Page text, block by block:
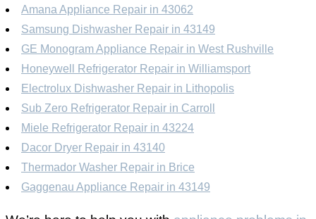
Amana Appliance Repair in 43062
Samsung Dishwasher Repair in 43149
GE Monogram Appliance Repair in West Rushville
Honeywell Refrigerator Repair in Williamsport
Electrolux Dishwasher Repair in Lithopolis
Sub Zero Refrigerator Repair in Carroll
Miele Refrigerator Repair in 43224
Dacor Dryer Repair in 43140
Thermador Washer Repair in Brice
Gaggenau Appliance Repair in 43149